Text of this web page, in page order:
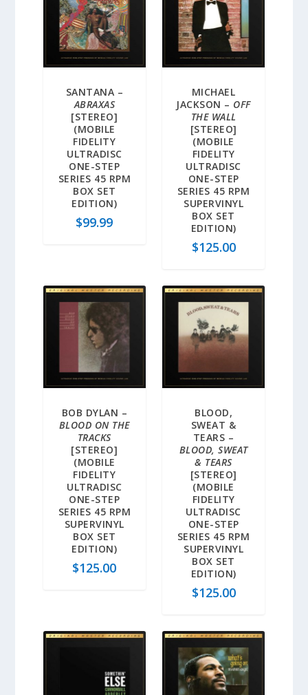
SANTANA –
ABRAXAS
[STEREO]
(MOBILE
FIDELITY
ULTRADISC
ONE-STEP
SERIES 45 RPM
BOX SET
EDITION)
$99.99
MICHAEL
JACKSON – OFF
THE WALL
[STEREO]
(MOBILE
FIDELITY
ULTRADISC
ONE-STEP
SERIES 45 RPM
SUPERVINYL
BOX SET
EDITION)
$125.00
BOB DYLAN –
BLOOD ON THE
TRACKS
[STEREO]
(MOBILE
FIDELITY
ULTRADISC
ONE-STEP
SERIES 45 RPM
SUPERVINYL
BOX SET
EDITION)
$125.00
BLOOD,
SWEAT &
TEARS –
BLOOD, SWEAT
& TEARS
[STEREO]
(MOBILE
FIDELITY
ULTRADISC
ONE-STEP
SERIES 45 RPM
SUPERVINYL
BOX SET
EDITION)
$125.00